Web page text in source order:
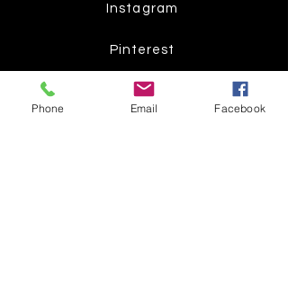
Instagram
Pinterest
Facebook
Phone Email Facebook